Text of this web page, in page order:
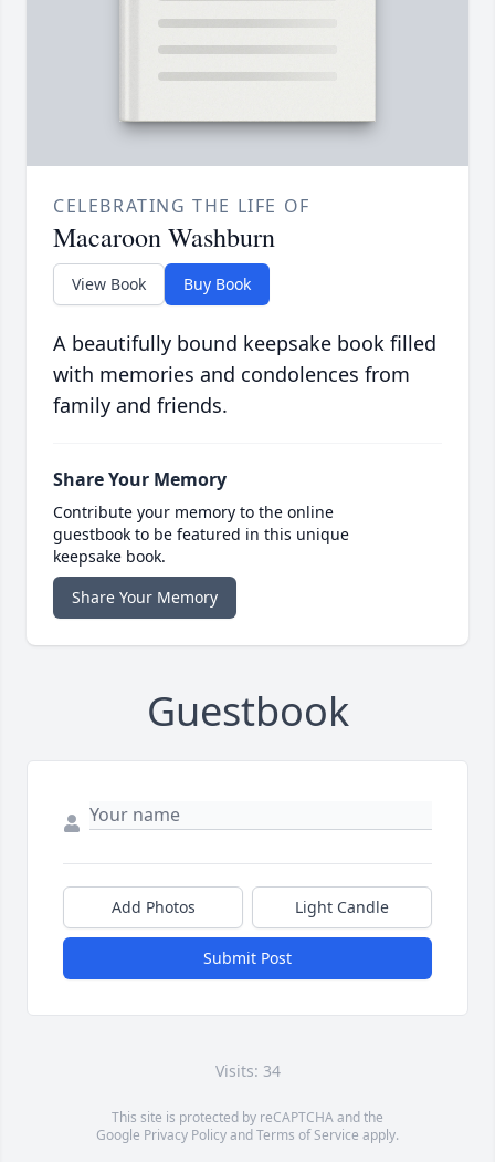
CELEBRATING THE LIFE OF
Macaroon Washburn
View Book Buy Book
A beautifully bound keepsake book filled
with memories and condolences from
family and friends.
Share Your Memory
Contribute your memory to the online
guestbook to be featured in this unique
keepsake book.
Share Your Memory
Guestbook
Add Photos Light Candle
Submit Post
Visits: 34
This site is protected by reCAPTCHA and the
Google Privacy PolicyandTerms of Service apply.